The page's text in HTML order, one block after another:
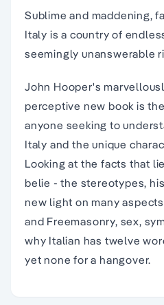
Sublime and maddening,
Italy is a country of
seemingly unanswerable
John Hooper's
perceptive new book is
anyone seeking to
Italy and the unique
Looking at the facts that
belie - the stereotypes,
new light on many
and Freemasonry, sex,
why Italian has twelve
yet none for a hangover.